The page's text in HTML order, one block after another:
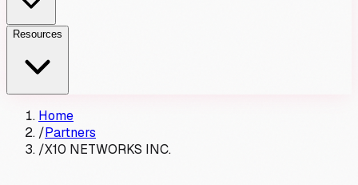
Resources
Home
/Partners
/X10 NETWORKS INC.